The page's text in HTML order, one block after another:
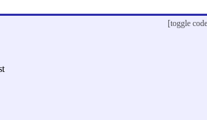
[toggle code]